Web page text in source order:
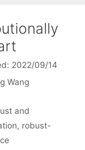
2022/09/14
Wang
and
, robust-